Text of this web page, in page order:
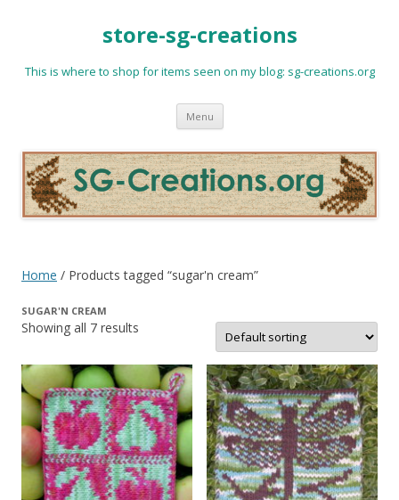
store-sg-creations
This is where to shop for items seen on my blog: sg-creations.org
Menu Skip
content
Home / Products tagged “sugar'n cream”
SUGAR'N CREAM
Showing all 7 results